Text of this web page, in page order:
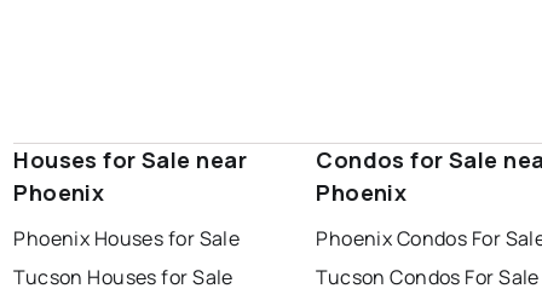
Houses for Sale near
Phoenix
Phoenix Houses for Sale
Tucson Houses for Sale
Condos for Sale
Phoenix
Phoenix Condos For
Tucson Condos For Sale